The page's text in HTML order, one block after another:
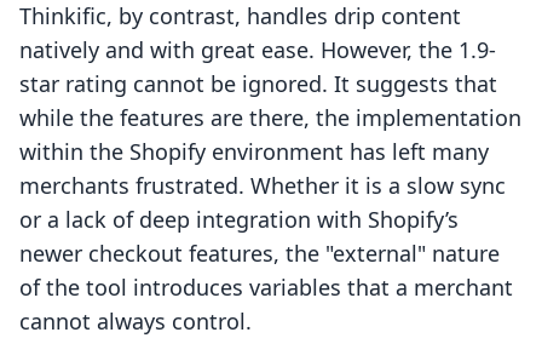
Thinkific, by contrast, handles drip content
natively and with great ease. However, the 1.9-
star rating cannot be ignored. It suggests that
while the features are there, the implementation
within the Shopify environment has left many
merchants frustrated. Whether it is a slow sync
or a lack of deep integration with Shopify’s
newer checkout features, the "external" nature
of the tool introduces variables that a merchant
cannot always control.